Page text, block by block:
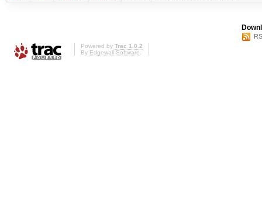
Powered by Trac 1.0.2
By Edgewall Software